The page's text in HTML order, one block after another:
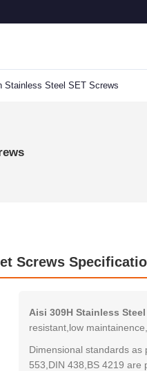
Stainless Steel SET Screws
Screws
Aisi 309H Stainless
resistant,low
Dimensional standards as
553,DIN 438,BS 4219 are